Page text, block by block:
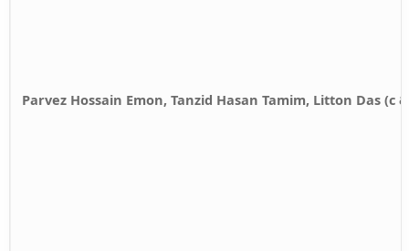
Parvez Hossain Emon, Tanzid Hasan Tamim, Litton Das